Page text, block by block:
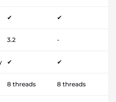
✔ ✔
3.2 -
✔ ✔
8 threads 8 threads